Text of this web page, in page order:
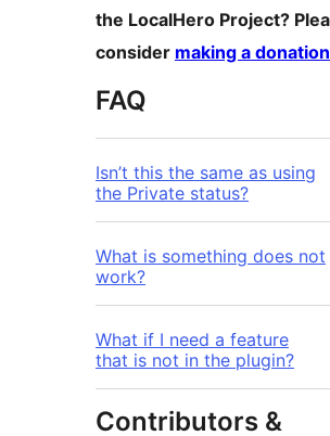
the LocalHero Project?
consider making a donation
FAQ
Isn’t this the same as using
the Private status?
What is something does not
work?
What if I need a feature
that is not in the plugin?
Contributors &